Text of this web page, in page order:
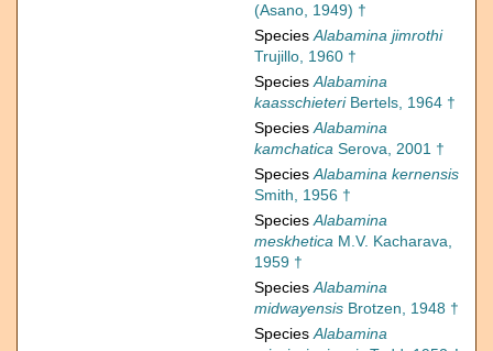
(Asano, 1949) †
SpeciesAlabamina jimrothi
Trujillo, 1960 †
SpeciesAlabamina
kaasschieteriBertels, 1964 †
SpeciesAlabamina
kamchatica Serova, 2001 †
SpeciesAlabamina kernensis
Smith, 1956 †
SpeciesAlabamina
meskhetica M.V. Kacharava,
1959 †
SpeciesAlabamina
midwayensis Brotzen, 1948 †
SpeciesAlabamina